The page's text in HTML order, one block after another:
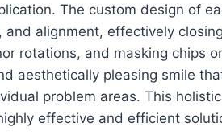
The custom design of
alignment, effectively
rotations, and masking chips
aesthetically pleasing smile
problem areas. This
effective and efficient